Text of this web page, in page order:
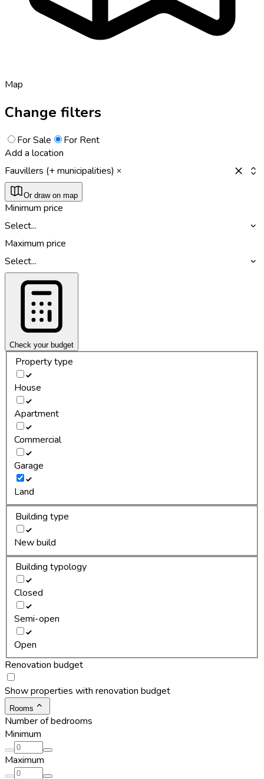
Map
Change filters
For Sale
For Rent
Add a location
Fauvillers (+ municipalities)
Or draw on map
Minimum price
Select...
Maximum price
Select...
Check your budget
Property type
House
Apartment
Commercial
Garage
Land
Building type
New build
Building typology
Closed
Semi-open
Open
Renovation budget
Show properties with renovation budget
Rooms
Number of bedrooms
Minimum
Maximum